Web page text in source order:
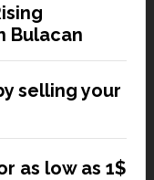
Bulacan
selling your
as low as 1$